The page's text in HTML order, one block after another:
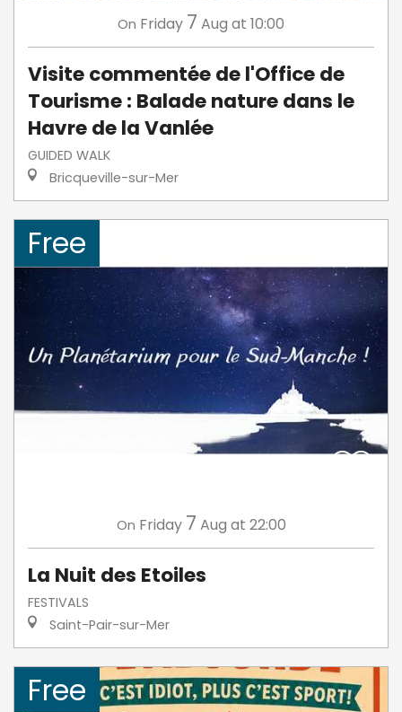
On Friday 7 Aug at 10:00
Visite commentée de l'Office de
Tourisme : Balade nature dans le
Havre de la Vanlée
GUIDED WALK
Bricqueville-sur-Mer
Free
On Friday 7 Aug at 22:00
La Nuit des Etoiles
FESTIVALS
Saint-Pair-sur-Mer
Free